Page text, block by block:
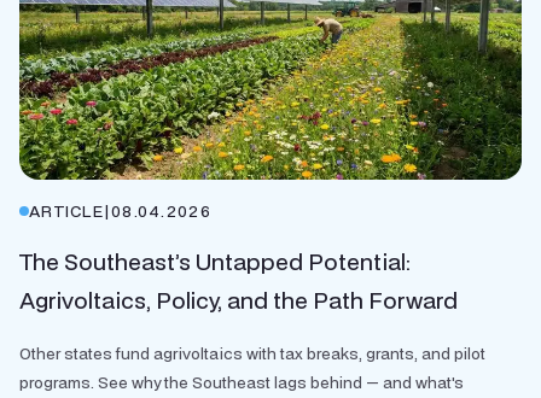
ARTICLE|08.04.2026
The Southeast’s Untapped Potential:
Agrivoltaics, Policy, and the Path Forward
Other states fund agrivoltaics with tax breaks, grants, and pilot
programs. See why the Southeast lags behind — and what's